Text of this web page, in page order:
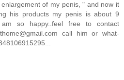
of my penis, " and now it
his products my penis is about 9
so happy..feel free to contact
call him or what-